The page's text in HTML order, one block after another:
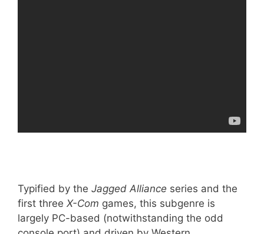
Typified by the Jagged Alliance series and the
first three X-Com games, this subgenre is
largely PC-based (notwithstanding the odd